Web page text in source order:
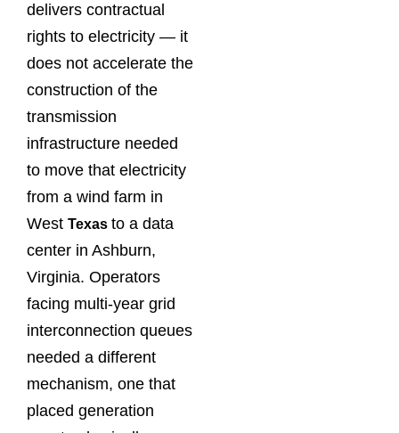
delivers contractual
rights to electricity — it
does not accelerate the
construction of the
transmission
infrastructure needed
to move that electricity
from a wind farm in
West Texas to a data
center in Ashburn,
Virginia. Operators
facing multi-year grid
interconnection queues
needed a different
mechanism, one that
placed generation